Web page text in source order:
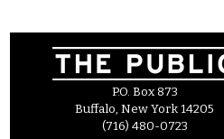
P.O. Box 873
Buffalo, New York 14205
(716) 480-0723